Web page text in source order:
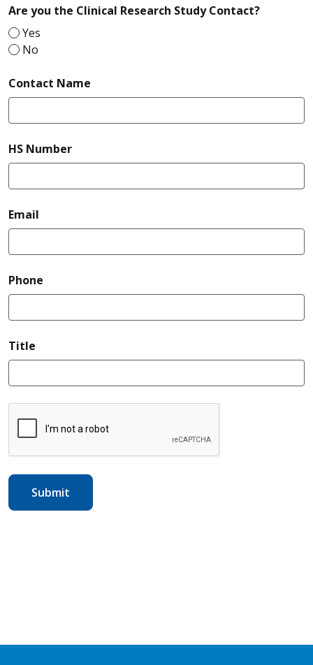
Are you the Clinical Research Study Contact?required
Yes
No
Contact Name
HS Numberrequired
Email
Phone
Title